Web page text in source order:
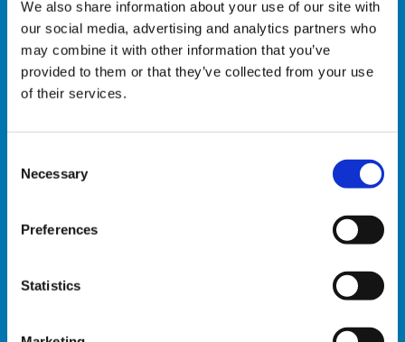
We also share information about your use of our site with
our social media, advertising and analytics partners who
may combine it with other information that you’ve
provided to them or that they’ve collected from your use
of their services.
Necessary
Preferences
Statistics
AGV
Plastic crates ” e-commerce designed”
handling